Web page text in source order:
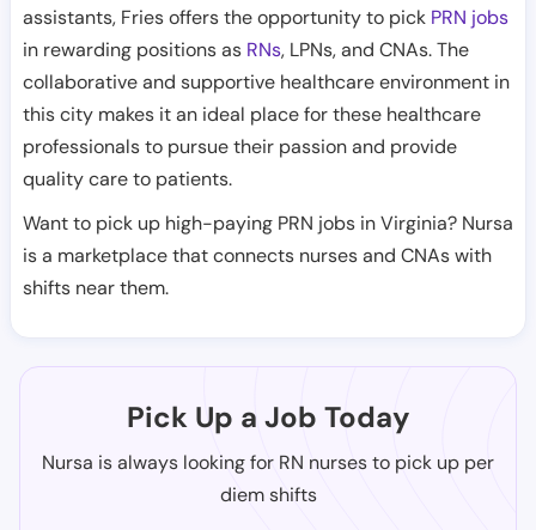
assistants, Fries offers the opportunity to pick PRN jobs
in rewarding positions as RNs, LPNs, and CNAs. The
collaborative and supportive healthcare environment in
this city makes it an ideal place for these healthcare
professionals to pursue their passion and provide
quality care to patients.
Want to pick up high-paying PRN jobs in Virginia? Nursa
is a marketplace that connects nurses and CNAs with
shifts near them.
Pick Up a Job Today
Nursa is always looking for RN nurses to pick up per
diem shifts